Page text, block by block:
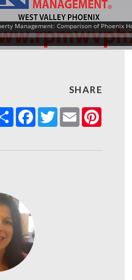
SHARE
ShareFacebook
Twitter
Email